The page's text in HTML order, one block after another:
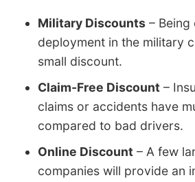
Military Discounts –
deployment in the military
small discount.
Claim-Free Discount –
claims or accidents have
compared to bad drivers.
Online Discount – A few
companies will provide an